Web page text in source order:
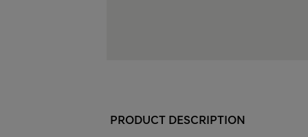
PRODUCT DESCRIPTION